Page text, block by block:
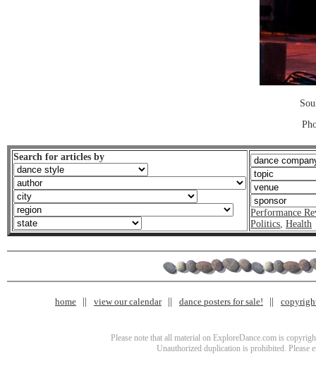
Search for articles by
Performance
Politics, Health
home view our calendar dance posters for sale!
Please note that all material on ExploreDance.com is
Unauthorized duplication is prohibited. Please